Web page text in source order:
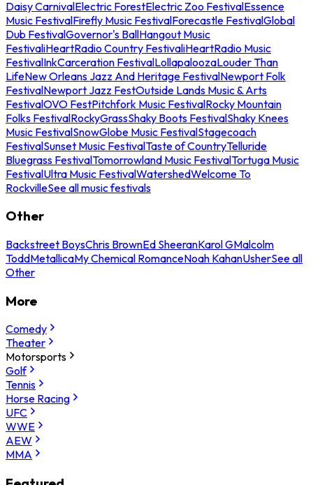
Daisy CarnivalElectric ForestElectric Zoo FestivalEssence
Music FestivalFirefly Music FestivalForecastle FestivalGlobal
Dub FestivalGovernor's BallHangout Music
FestivaliHeartRadio Country FestivaliHeartRadio Music
FestivalInkCarceration FestivalLollapaloozaLouder Than
LifeNew Orleans Jazz And Heritage FestivalNewport Folk
FestivalNewport Jazz FestOutside Lands Music & Arts
FestivalOVO FestPitchfork Music FestivalRocky Mountain
Folks FestivalRockyGrassShaky Boots FestivalShaky Knees
Music FestivalSnowGlobe Music FestivalStagecoach
FestivalSunset Music FestivalTaste of CountryTelluride
Bluegrass FestivalTomorrowland Music FestivalTortuga Music
FestivalUltra Music FestivalWatershedWelcome To
RockvilleSee all music festivals
Other
Backstreet BoysChris BrownEd SheeranKarol GMalcolm
ToddMetallicaMy Chemical RomanceNoah KahanUsherSee all
Other
More
Comedy
Theater
Motorsports
Golf
Tennis
Horse Racing
UFC
WWE
AEW
MMA